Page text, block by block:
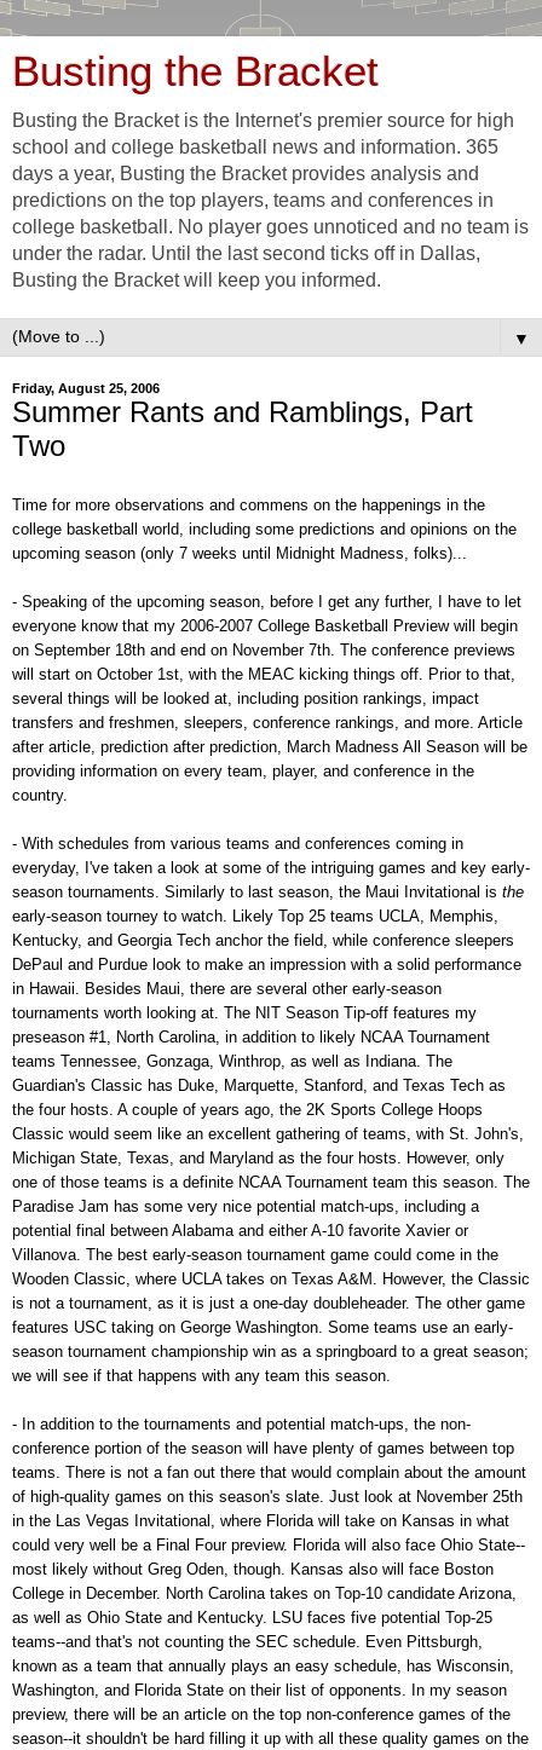
Busting the Bracket
Busting the Bracket is the Internet's premier source for high
school and college basketball news and information. 365
days a year, Busting the Bracket provides analysis and
predictions on the top players, teams and conferences in
college basketball. No player goes unnoticed and no team is
under the radar. Until the last second ticks off in Dallas,
Busting the Bracket will keep you informed.
▼
Friday, August 25, 2006
Summer Rants and Ramblings, Part
Two
Time for more observations and commens on the happenings in the
college basketball world, including some predictions and opinions on the
upcoming season (only 7 weeks until Midnight Madness, folks)...
- Speaking of the upcoming season, before I get any further, I have to let
everyone know that my 2006-2007 College Basketball Preview will begin
on September 18th and end on November 7th. The conference previews
will start on October 1st, with the MEAC kicking things off. Prior to that,
several things will be looked at, including position rankings, impact
transfers and freshmen, sleepers, conference rankings, and more. Article
after article, prediction after prediction, March Madness All Season will be
providing information on every team, player, and conference in the
country.
- With schedules from various teams and conferences coming in
everyday, I've taken a look at some of the intriguing games and key early-
season tournaments. Similarly to last season, the Maui Invitational is the
early-season tourney to watch. Likely Top 25 teams UCLA, Memphis,
Kentucky, and Georgia Tech anchor the field, while conference sleepers
DePaul and Purdue look to make an impression with a solid performance
in Hawaii. Besides Maui, there are several other early-season
tournaments worth looking at. The NIT Season Tip-off features my
preseason #1, North Carolina, in addition to likely NCAA Tournament
teams Tennessee, Gonzaga, Winthrop, as well as Indiana. The
Guardian's Classic has Duke, Marquette, Stanford, and Texas Tech as
the four hosts. A couple of years ago, the 2K Sports College Hoops
Classic would seem like an excellent gathering of teams, with St. John's,
Michigan State, Texas, and Maryland as the four hosts. However, only
one of those teams is a definite NCAA Tournament team this season. The
Paradise Jam has some very nice potential match-ups, including a
potential final between Alabama and either A-10 favorite Xavier or
Villanova. The best early-season tournament game could come in the
Wooden Classic, where UCLA takes on Texas A&M. However, the Classic
is not a tournament, as it is just a one-day doubleheader. The other game
features USC taking on George Washington. Some teams use an early-
season tournament championship win as a springboard to a great season;
we will see if that happens with any team this season.
- In addition to the tournaments and potential match-ups, the non-
conference portion of the season will have plenty of games between top
teams. There is not a fan out there that would complain about the amount
of high-quality games on this season's slate. Just look at November 25th
in the Las Vegas Invitational, where Florida will take on Kansas in what
could very well be a Final Four preview. Florida will also face Ohio State--
most likely without Greg Oden, though. Kansas also will face Boston
College in December. North Carolina takes on Top-10 candidate Arizona,
as well as Ohio State and Kentucky. LSU faces five potential Top-25
teams--and that's not counting the SEC schedule. Even Pittsburgh,
known as a team that annually plays an easy schedule, has Wisconsin,
Washington, and Florida State on their list of opponents. In my season
preview, there will be an article on the top non-conference games of the
season--it shouldn't be hard filling it up with all these quality games on the